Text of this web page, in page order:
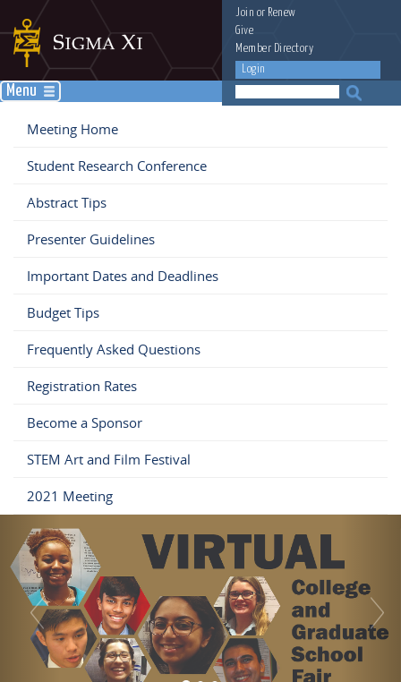
Join or Renew
Give
Member Directory
Login
Menu
Meeting Home
Student Research Conference
Abstract Tips
Presenter Guidelines
Important Dates and Deadlines
Budget Tips
Frequently Asked Questions
Registration Rates
Become a Sponsor
STEM Art and Film Festival
2021 Meeting